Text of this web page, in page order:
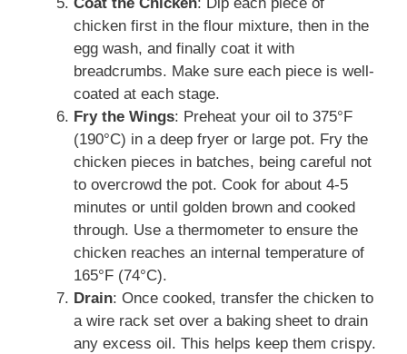
chicken first in the flour mixture, then in the
egg wash, and finally coat it with
breadcrumbs. Make sure each piece is well-
coated at each stage.
Fry the Wings: Preheat your oil to 375°F
(190°C) in a deep fryer or large pot. Fry the
chicken pieces in batches, being careful not
to overcrowd the pot. Cook for about 4-5
minutes or until golden brown and cooked
through. Use a thermometer to ensure the
chicken reaches an internal temperature of
165°F (74°C).
Drain: Once cooked, transfer the chicken to
a wire rack set over a baking sheet to drain
any excess oil. This helps keep them crispy.